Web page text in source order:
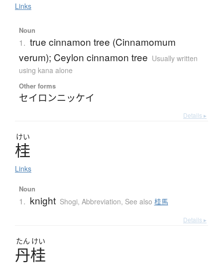
Links
Noun
1. true cinnamon tree (Cinnamomum
verum); Ceylon cinnamon tree Usually written
using kana alone
Other forms
セイロンニッケイ
Details ▸
けい
桂
Links
Noun
1. knight Shogi, Abbreviation, See also 桂馬
Details ▸
たん けい
丹桂